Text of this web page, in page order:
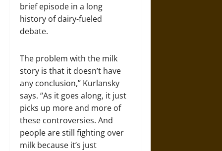
brief episode in a long
history of dairy-fueled
debate.
The problem with the milk
story is that it doesn’t have
any conclusion,” Kurlansky
says. “As it goes along, it just
picks up more and more of
these controversies. And
people are still fighting over
milk because it’s just